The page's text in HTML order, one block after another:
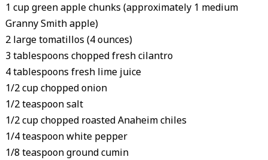
1 cup green apple chunks (approximately 1 medium
Granny Smith apple)
2 large tomatillos (4 ounces)
3 tablespoons chopped fresh cilantro
4 tablespoons fresh lime juice
1/2 cup chopped onion
1/2 teaspoon salt
1/2 cup chopped roasted Anaheim chiles
1/4 teaspoon white pepper
1/8 teaspoon ground cumin